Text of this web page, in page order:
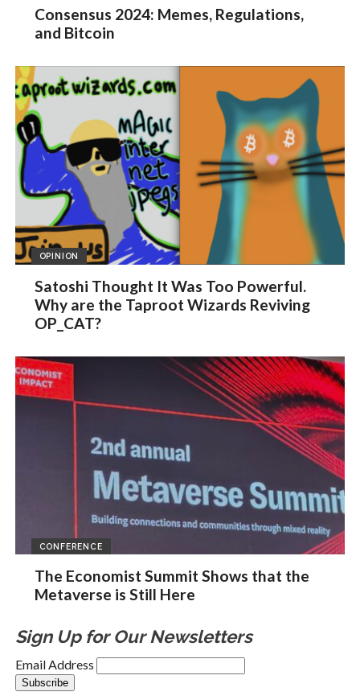
Consensus 2024: Memes, Regulations,
and Bitcoin
OPINION
Satoshi Thought It Was Too Powerful.
Why are the Taproot Wizards Reviving
OP_CAT?
CONFERENCE
The Economist Summit Shows that the
Metaverse is Still Here
Sign Up for Our Newsletters
Email Address